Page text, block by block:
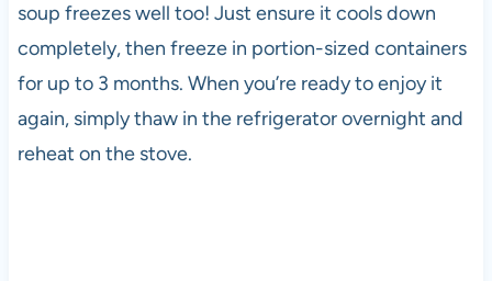
soup freezes well too! Just ensure it cools down
completely, then freeze in portion-sized containers
for up to 3 months. When you’re ready to enjoy it
again, simply thaw in the refrigerator overnight and
reheat on the stove.